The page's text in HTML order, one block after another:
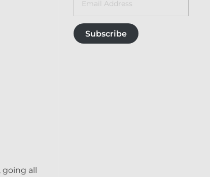
all
Subscribe